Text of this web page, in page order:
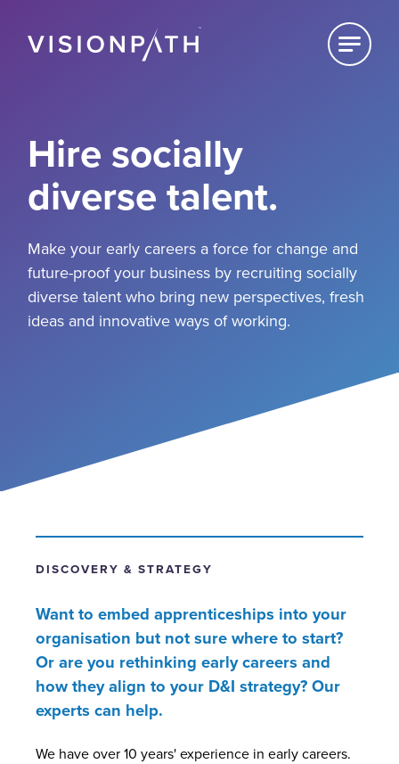
For Employers
For Schools
About
Hire socially
diverse talent.
Make your early careers a force for change and
future-proof your business by recruiting socially
diverse talent who bring new perspectives, fresh
ideas and innovative ways of working.
DISCOVERY & STRATEGY
Want to embed apprenticeships into your
organisation but not sure where to start?
Or are you rethinking early careers and
how they align to your D&I strategy? Our
experts can help.
We have over 10 years' experience in early careers.